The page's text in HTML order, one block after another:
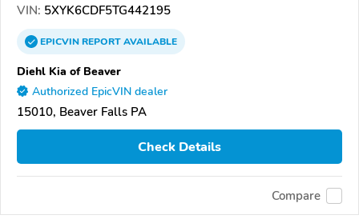
VIN: 5XYK6CDF5TG442195
EPICVINREPORTAVAILABLE
Diehl Kia of Beaver
Authorized EpicVIN dealer
15010, Beaver Falls PA
Check Details
Compare